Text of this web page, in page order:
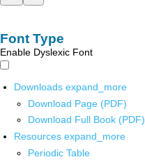
Font Type
Enable Dyslexic Font
Downloads expand_more
Download Page (PDF)
Download Full Book (PDF)
Resources expand_more
Periodic Table